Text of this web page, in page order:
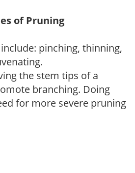
of Pruning
pinching, thinning,
the stem tips of a
branching. Doing
for more severe pruning